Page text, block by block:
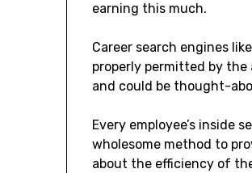
earning this much.
Career search engines
properly permitted by
and could be thought-
Every employee’s inside
wholesome method to
about the efficiency of